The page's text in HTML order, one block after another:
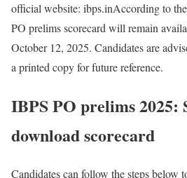
official website: ibps.inAccording to
PO prelims scorecard will remain
October 12, 2025. Candidates are
a printed copy for future reference.
IBPS PO prelims 2025:
download scorecard
Candidates can follow the steps below